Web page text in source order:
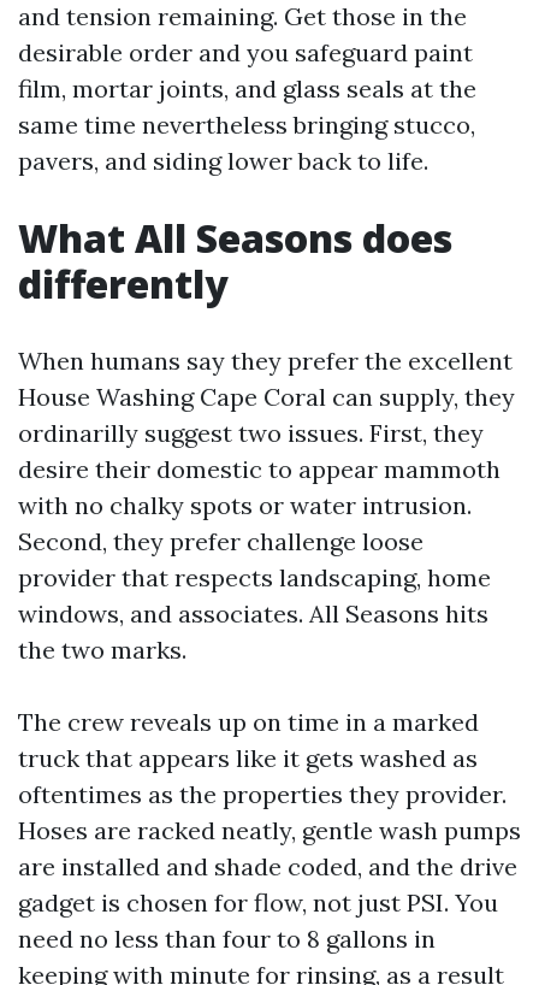
and tension remaining. Get those in the
desirable order and you safeguard paint
film, mortar joints, and glass seals at the
same time nevertheless bringing stucco,
pavers, and siding lower back to life.
What All Seasons does
differently
When humans say they prefer the excellent
House Washing Cape Coral can supply, they
ordinarilly suggest two issues. First, they
desire their domestic to appear mammoth
with no chalky spots or water intrusion.
Second, they prefer challenge loose
provider that respects landscaping, home
windows, and associates. All Seasons hits
the two marks.
The crew reveals up on time in a marked
truck that appears like it gets washed as
oftentimes as the properties they provider.
Hoses are racked neatly, gentle wash pumps
are installed and shade coded, and the drive
gadget is chosen for flow, not just PSI. You
need no less than four to 8 gallons in
keeping with minute for rinsing, as a result